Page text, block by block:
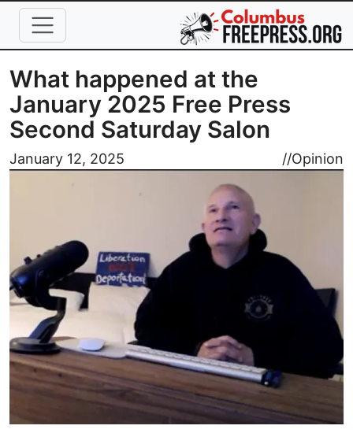
Skip to main content
What happened at the
January 2025 Free Press
Second Saturday Salon
January 12, 2025 //Opinion
Image